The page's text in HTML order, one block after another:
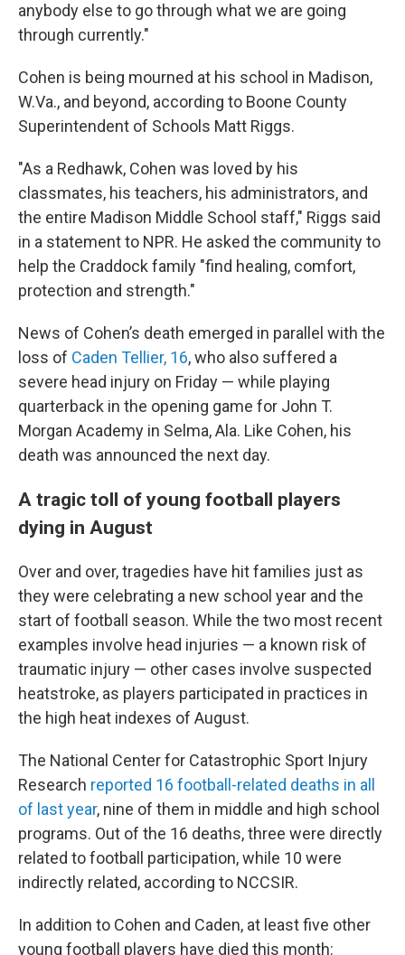
anybody else to go through what we are going
through currently."
Cohen is being mourned at his school in Madison,
W.Va., and beyond, according to Boone County
Superintendent of Schools Matt Riggs.
"As a Redhawk, Cohen was loved by his
classmates, his teachers, his administrators, and
the entire Madison Middle School staff," Riggs said
in a statement to NPR. He asked the community to
help the Craddock family "find healing, comfort,
protection and strength."
News of Cohen’s death emerged in parallel with the
loss of Caden Tellier, 16, who also suffered a
severe head injury on Friday — while playing
quarterback in the opening game for John T.
Morgan Academy in Selma, Ala. Like Cohen, his
death was announced the next day.
A tragic toll of young football players
dying in August
Over and over, tragedies have hit families just as
they were celebrating a new school year and the
start of football season. While the two most recent
examples involve head injuries — a known risk of
traumatic injury — other cases involve suspected
heatstroke, as players participated in practices in
the high heat indexes of August.
The National Center for Catastrophic Sport Injury
Research reported 16 football-related deaths in all
of last year, nine of them in middle and high school
programs. Out of the 16 deaths, three were directly
related to football participation, while 10 were
indirectly related, according to NCCSIR.
In addition to Cohen and Caden, at least five other
young football players have died this month: